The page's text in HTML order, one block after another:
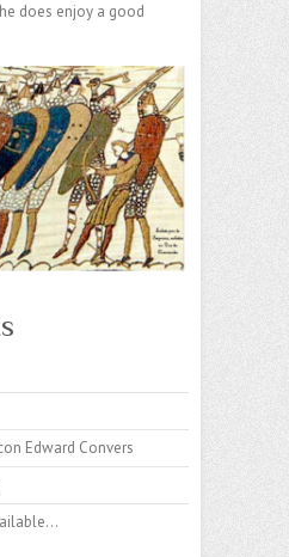
does enjoy a good
Edward Convers